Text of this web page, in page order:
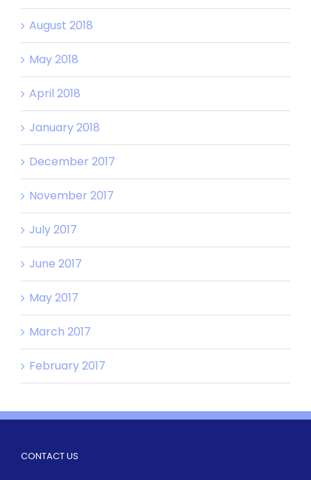
August 2018
May 2018
April 2018
January 2018
December 2017
November 2017
July 2017
June 2017
May 2017
March 2017
February 2017
CONTACT US